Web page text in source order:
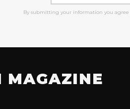
By submitting your information you
MAGAZINE